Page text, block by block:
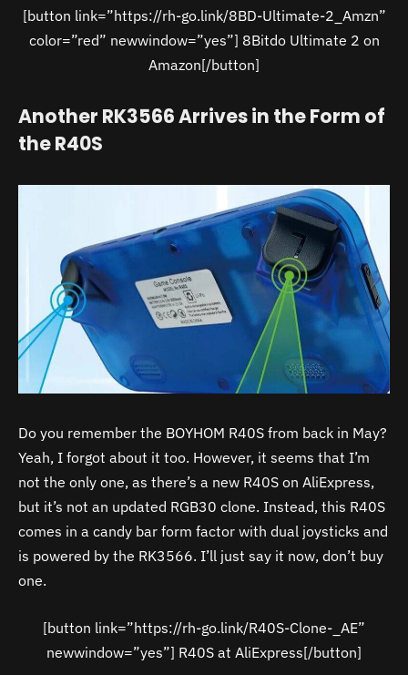
[button link=”https://rh-go.link/8BD-Ultimate-2_Amzn”
color=”red” newwindow=”yes”] 8Bitdo Ultimate 2 on
Amazon[/button]
Another RK3566 Arrives in the Form of
the R40S
Do you remember the BOYHOM R40S from back in May?
Yeah, I forgot about it too. However, it seems that I’m
not the only one, as there’s a new R40S on AliExpress,
but it’s not an updated RGB30 clone. Instead, this R40S
comes in a candy bar form factor with dual joysticks and
is powered by the RK3566. I’ll just say it now, don’t buy
one.
[button link=”https://rh-go.link/R40S-Clone-_AE”
newwindow=”yes”] R40S at AliExpress[/button]